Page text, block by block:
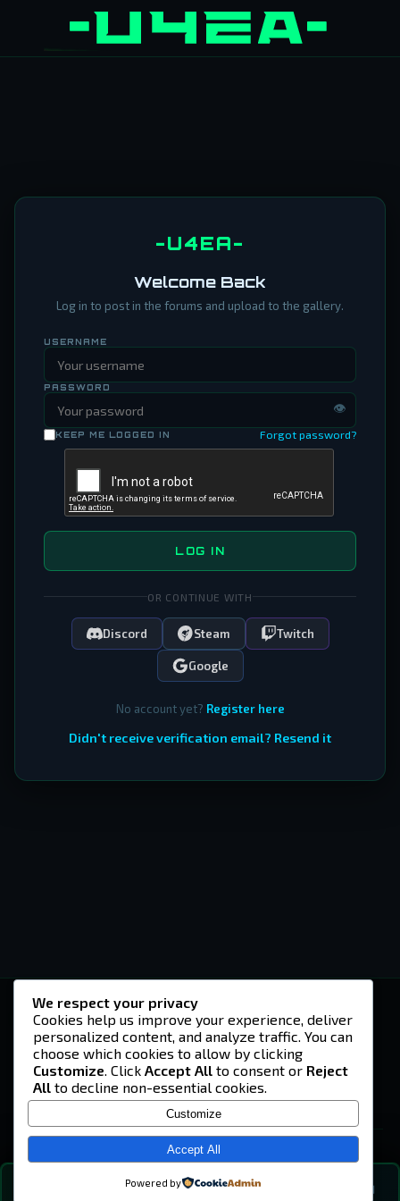
-U4EA-
Welcome Back
Log in to post in the forums and upload to the gallery.
USERNAME
PASSWORD
👁
KEEP ME LOGGED IN Forgot password?
LOG IN
OR CONTINUE WITH
Discord Steam Twitch
Google
No account yet? Register here
Didn't receive verification email? Resend it
💬
-U4EA-
A community built on headshots, questionable
strategies, and terrible decisions on
Teamspeak.
© 2026 -U4EA- Gaming Community ·Privacy Policy
We respect your privacy
Cookies help us improve your experience, deliver
personalized content, and analyze traffic. You can
choose which cookies to allow by clicking
Customize. Click Accept All to consent or Reject
All to decline non-essential cookies.
Customize
Accept All
Powered by